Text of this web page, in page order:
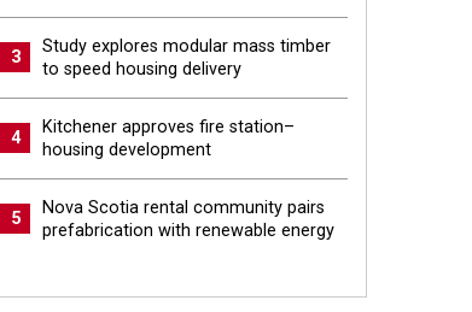
3
Study explores modular mass timber
to speed housing delivery
4
Kitchener approves fire station–
housing development
5
Nova Scotia rental community pairs
prefabrication with renewable energy